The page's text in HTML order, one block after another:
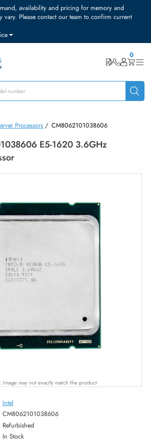
availability and pricing for memory and
vary. Please contact our team to confirm
Server Processors /CM8062101038606
E5-1620 3.6GHz
Image may not exactly match the product